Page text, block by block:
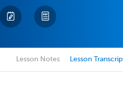
Lesson Notes Lesson